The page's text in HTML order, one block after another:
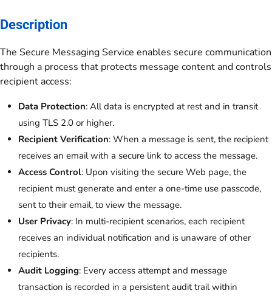
Description
The Secure Messaging Service enables secure communication
through a process that protects message content and controls
recipient access:
Data Protection: All data is encrypted at rest and in transit
using TLS 2.0 or higher.
Recipient Verification: When a message is sent, the recipient
receives an email with a secure link to access the message.
Access Control: Upon visiting the secure Web page, the
recipient must generate and enter a one-time use passcode,
sent to their email, to view the message.
User Privacy: In multi-recipient scenarios, each recipient
receives an individual notification and is unaware of other
recipients.
Audit Logging: Every access attempt and message
transaction is recorded in a persistent audit trail within